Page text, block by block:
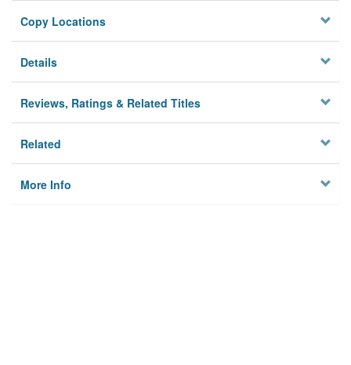
Copy Locations
Details
Reviews, Ratings & Related Titles
Related
More Info